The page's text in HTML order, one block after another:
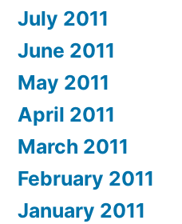
July 2011
June 2011
May 2011
April 2011
March 2011
February 2011
January 2011